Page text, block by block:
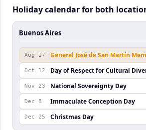
Holiday calendar for both
Buenos Aires
Aug 17 General José de San Martín
Oct 12 Day of Respect for Cultural
Nov 23 National Sovereignty Day
Dec 8 Immaculate Conception Day
Dec 25 Christmas Day